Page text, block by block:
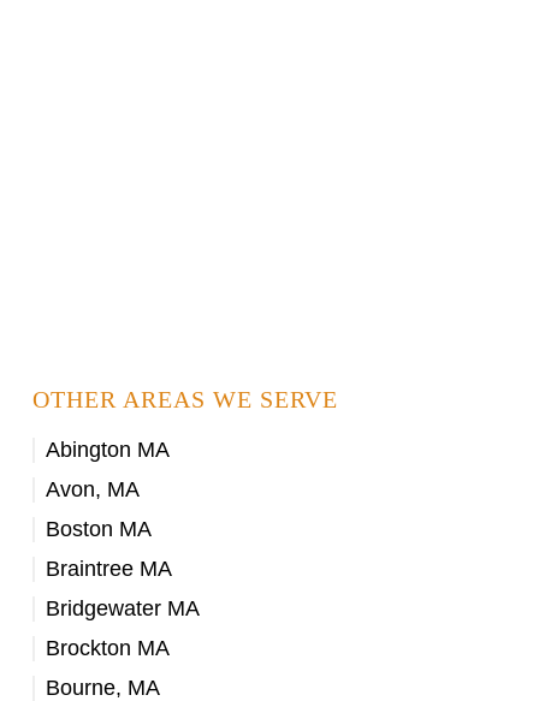
OTHER AREAS WE SERVE
Abington MA
Avon, MA
Boston MA
Braintree MA
Bridgewater MA
Brockton MA
Bourne, MA